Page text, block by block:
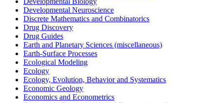
Developmental Neuroscience
Discrete Mathematics and Combinatorics
Drug Discovery
Drug Guides
Earth and Planetary Sciences (miscellaneous)
Earth-Surface Processes
Ecological Modeling
Ecology
Ecology, Evolution, Behavior and Systematics
Economic Geology
Economics and Econometrics